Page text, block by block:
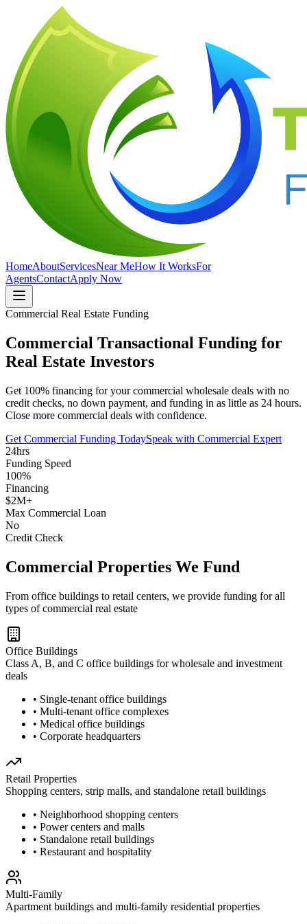
HomeAboutServicesNear MeHow It WorksFor
AgentsContactApply Now
Commercial Real Estate Funding
Commercial Transactional Funding for
Real Estate Investors
Get 100% financing for your commercial wholesale deals with no
credit checks, no down payment, and funding in as little as 24 hours.
Close more commercial deals with confidence.
Get Commercial Funding TodaySpeak with Commercial Expert
24hrs
Funding Speed
100%
Financing
$2M+
Max Commercial Loan
No
Credit Check
Commercial Properties We Fund
From office buildings to retail centers, we provide funding for all
types of commercial real estate
Office Buildings
Class A, B, and C office buildings for wholesale and investment
deals
• Single-tenant office buildings
• Multi-tenant office complexes
• Medical office buildings
• Corporate headquarters
Retail Properties
Shopping centers, strip malls, and standalone retail buildings
• Neighborhood shopping centers
• Power centers and malls
• Standalone retail buildings
• Restaurant and hospitality
Multi-Family
Apartment buildings and multi-family residential properties